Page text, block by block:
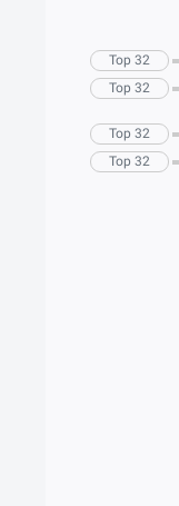
Top 32
Top 32
Top 32
Top 32